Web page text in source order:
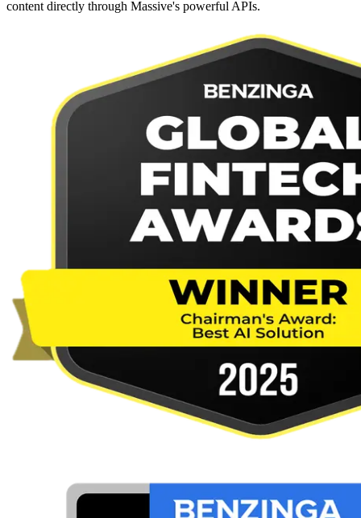
content directly through Massive's powerful APIs.